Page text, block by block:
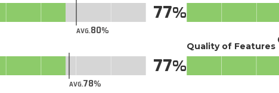
AVG.80
77
AVG.78
77
Quality of Features